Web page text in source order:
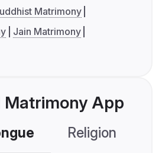
Matrimony
Jain Matrimony
Matrimony App
Religion